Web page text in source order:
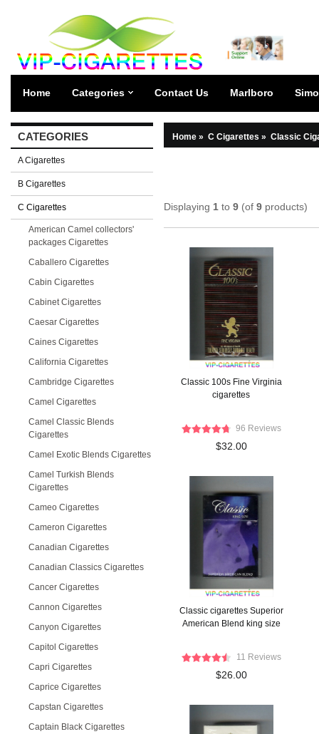
Home Categories Contact Us Marlboro
CATEGORIES
A Cigarettes
B Cigarettes
C Cigarettes
American Camel collectors'
packages Cigarettes
Caballero Cigarettes
Cabin Cigarettes
Cabinet Cigarettes
Caesar Cigarettes
Caines Cigarettes
California Cigarettes
Cambridge Cigarettes
Camel Cigarettes
Camel Classic Blends
Cigarettes
Camel Exotic Blends Cigarettes
Camel Turkish Blends
Cigarettes
Cameo Cigarettes
Cameron Cigarettes
Canadian Cigarettes
Canadian Classics Cigarettes
Cancer Cigarettes
Cannon Cigarettes
Canyon Cigarettes
Capitol Cigarettes
Capri Cigarettes
Caprice Cigarettes
Capstan Cigarettes
Captain Black Cigarettes
Home » C Cigarettes » Classic
Displaying 1 to 9 (of 9 products)
Classic 100s Fine Virginia
cigarettes
96 Reviews
$32.00
Classic cigarettes Superior
American Blend king size
11 Reviews
$26.00